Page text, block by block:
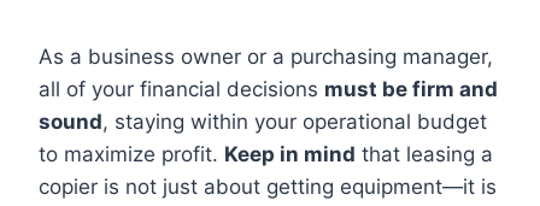
As a business owner or a purchasing manager,
all of your financial decisions must be firm and
sound, staying within your operational budget
to maximize profit. Keep in mind that leasing a
copier is not just about getting equipment—it is